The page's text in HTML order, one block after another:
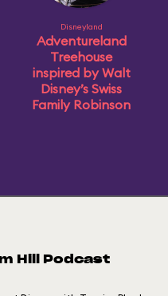
Disneyland
Adventureland
Treehouse
inspired by Walt
Disney’s Swiss
Family Robinson
Hill Podcast